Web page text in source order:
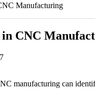
Manufacturing
CNC
manufacturing can